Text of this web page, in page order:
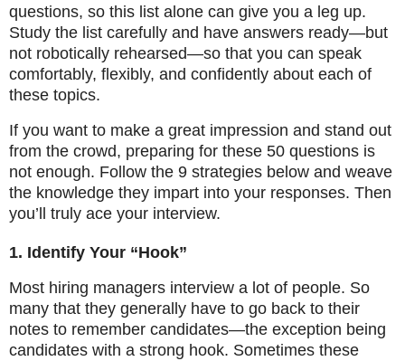
questions, so this list alone can give you a leg up.
Study the list carefully and have answers ready—but
not robotically rehearsed—so that you can speak
comfortably, flexibly, and confidently about each of
these topics.
If you want to make a great impression and stand out
from the crowd, preparing for these 50 questions is
not enough. Follow the 9 strategies below and weave
the knowledge they impart into your responses. Then
you’ll truly ace your interview.
1. Identify Your “Hook”
Most hiring managers interview a lot of people. So
many that they generally have to go back to their
notes to remember candidates—the exception being
candidates with a strong hook. Sometimes these